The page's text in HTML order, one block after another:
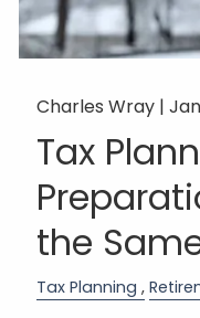
Charles Wray |
Tax
the
Tax Planning